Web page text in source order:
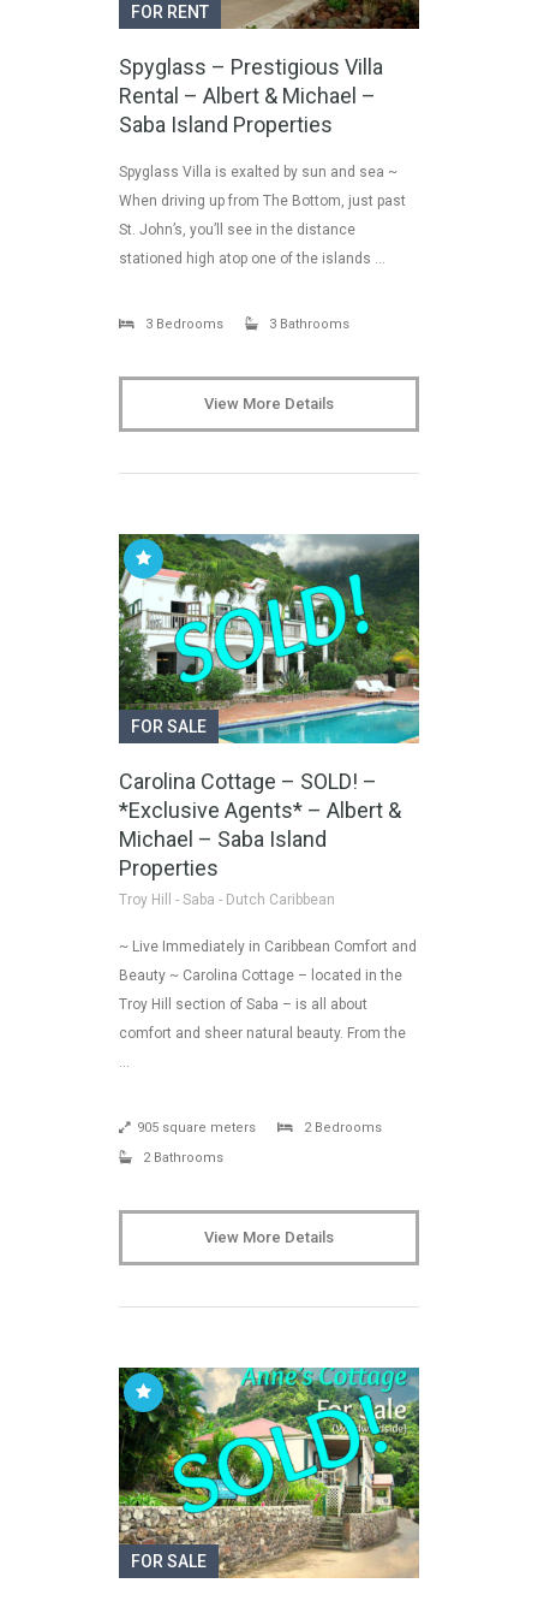
FOR RENT
Spyglass – Prestigious Villa
Rental – Albert & Michael –
Saba Island Properties
Spyglass Villa is exalted by sun and sea ~
When driving up from The Bottom, just past
St. John’s, you’ll see in the distance
stationed high atop one of the islands …
3 Bedrooms 3 Bathrooms
View More Details
FOR SALE
Carolina Cottage – SOLD! –
*Exclusive Agents* – Albert &
Michael – Saba Island
Properties
Troy Hill - Saba - Dutch Caribbean
~ Live Immediately in Caribbean Comfort and
Beauty ~ Carolina Cottage – located in the
Troy Hill section of Saba – is all about
comfort and sheer natural beauty. From the
…
905 square meters
2 Bedrooms
2 Bathrooms
View More Details
FOR SALE